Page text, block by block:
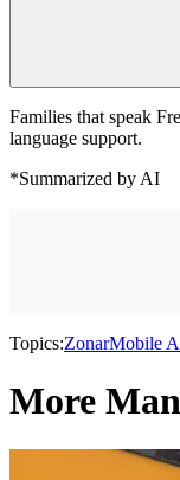
Families that speak
language support.
*Summarized by AI
Topics:ZonarMobile
More